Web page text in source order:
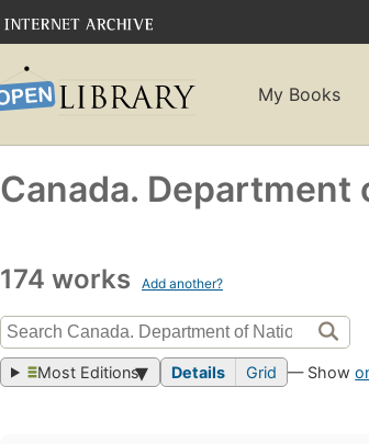
My Books
Canada. Department
174 works Add another?
Most Editions Details Grid — Show